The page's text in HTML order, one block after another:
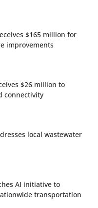
$165 million for
improvements
$26 million to
connectivity
local wastewater
AI initiative to
transportation